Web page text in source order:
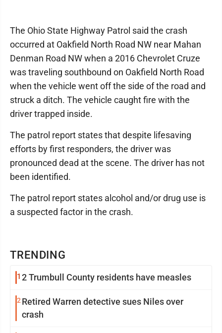
TRENDING
1 2 Trumbull County residents have measles
2Retired Warren detective sues Niles over
crash
The Ohio State Highway Patrol said the crash
occurred at Oakfield North Road NW near Mahan
Denman Road NW when a 2016 Chevrolet Cruze
was traveling southbound on Oakfield North Road
when the vehicle went off the side of the road and
struck a ditch. The vehicle caught fire with the
driver trapped inside.
The patrol report states that despite lifesaving
efforts by first responders, the driver was
pronounced dead at the scene. The driver has not
been identified.
The patrol report states alcohol and/or drug use is
a suspected factor in the crash.